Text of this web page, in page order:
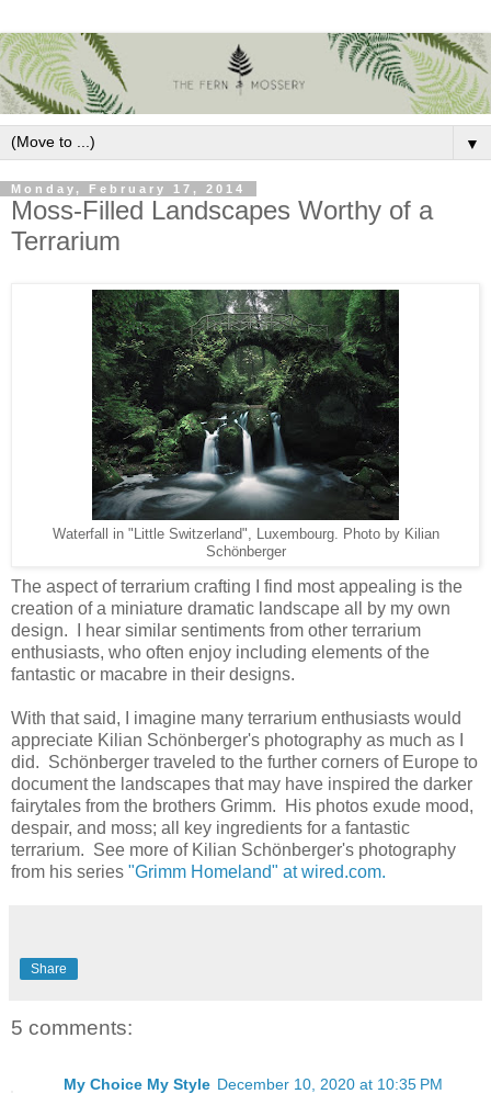
▼
Monday, February 17, 2014
Moss-Filled Landscapes Worthy of a
Terrarium
Waterfall in "Little Switzerland", Luxembourg. Photo by Kilian
Schönberger
The aspect of terrarium crafting I find most appealing is the
creation of a miniature dramatic landscape all by my own
design. I hear similar sentiments from other terrarium
enthusiasts, who often enjoy including elements of the
fantastic or macabre in their designs.
With that said, I imagine many terrarium enthusiasts would
appreciate Kilian Schönberger's photography as much as I
did. Schönberger traveled to the further corners of Europe to
document the landscapes that may have inspired the darker
fairytales from the brothers Grimm. His photos exude mood,
despair, and moss; all key ingredients for a fantastic
terrarium. See more of Kilian Schönberger's photography
from his series "Grimm Homeland" at wired.com.
Share
5 comments:
My Choice My Style December 10, 2020 at 10:35 PM